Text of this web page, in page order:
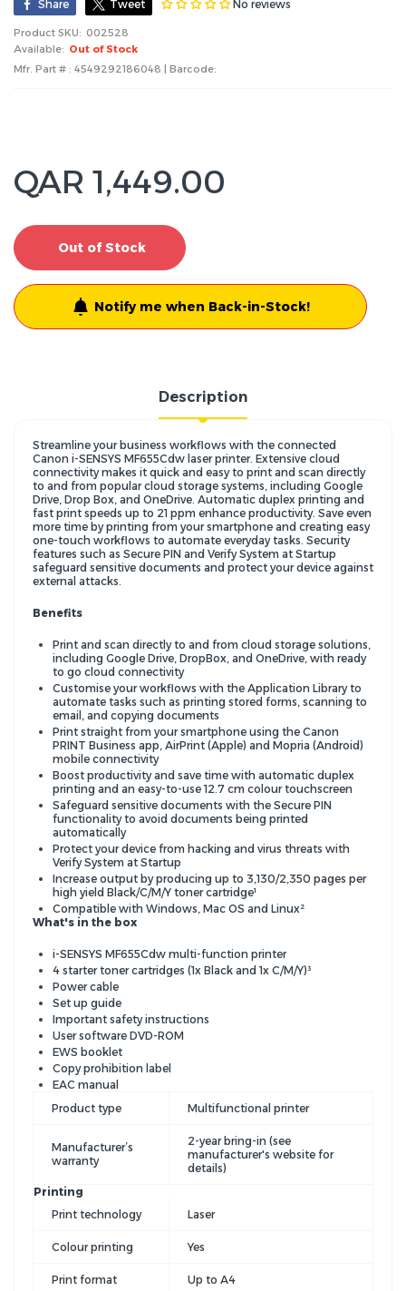
Share Tweet No reviews
Product SKU: 002528
Available: Out of Stock
Mfr. Part # : 4549292186048 | Barcode:
QAR 1,449.00
Out of Stock
Notify me when Back-in-Stock!
Description
Streamline your business workflows with the connected
Canon i-SENSYS MF655Cdw laser printer. Extensive cloud
connectivity makes it quick and easy to print and scan directly
to and from popular cloud storage systems, including Google
Drive, Drop Box, and OneDrive. Automatic duplex printing and
fast print speeds up to 21 ppm enhance productivity. Save even
more time by printing from your smartphone and creating easy
one-touch workflows to automate everyday tasks. Security
features such as Secure PIN and Verify System at Startup
safeguard sensitive documents and protect your device against
external attacks.
Benefits
Print and scan directly to and from cloud storage solutions,
including Google Drive, DropBox, and OneDrive, with ready
to go cloud connectivity
Customise your workflows with the Application Library to
automate tasks such as printing stored forms, scanning to
email, and copying documents
Print straight from your smartphone using the Canon
PRINT Business app, AirPrint (Apple) and Mopria (Android)
mobile connectivity
Boost productivity and save time with automatic duplex
printing and an easy-to-use 12.7 cm colour touchscreen
Safeguard sensitive documents with the Secure PIN
functionality to avoid documents being printed
automatically
Protect your device from hacking and virus threats with
Verify System at Startup
Increase output by producing up to 3,130/2,350 pages per
high yield Black/C/M/Y toner cartridge¹
Compatible with Windows, Mac OS and Linux²
What's in the box
i-SENSYS MF655Cdw multi-function printer
4 starter toner cartridges (1x Black and 1x C/M/Y)³
Power cable
Set up guide
Important safety instructions
User software DVD-ROM
EWS booklet
Copy prohibition label
EAC manual
Product type
Multifunctional printer
Manufacturer’s
warranty
2-year bring-in (see
manufacturer's website for
details)
Printing
Print technology
Laser
Colour printing Yes
Print format Up to A4